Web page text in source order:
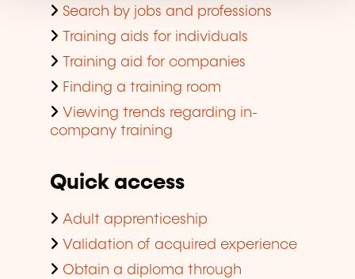
Search by jobs and professions
Training aids for individuals
Training aid for companies
Finding a training room
Viewing trends regarding in-
company training
Quick access
Adult apprenticeship
Validation of acquired experience
Obtain a diploma through